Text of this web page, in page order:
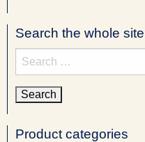
Search the whole site
Search
for:
Product categories